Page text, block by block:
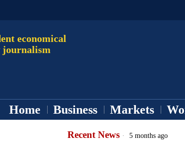
economical
journalism
Home Business Markets
Recent News 5 months ago